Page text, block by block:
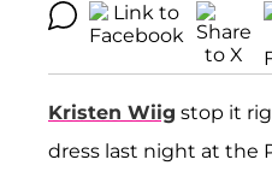
Kristen Wiig stop it
dress last night at the